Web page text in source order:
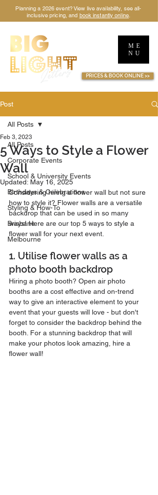
ME
NU
Planning a 2026 event? View live availability, see all-
inclusive pricing, and book instantly online.
PRICES & BOOK ONLINE >>
Post
All Posts
Corporate Events
School & University Events
Birthdays & Celebrations
Styling & How-To
Brisbane
Melbourne
All Posts
5 Ways to Style a Flower
Wall
Feb 3, 2023
Updated: May 16, 2025
Considering hiring a flower wall but not sure
how to style it? Flower walls are a versatile
backdrop that can be used in so many
ways! Here are our top 5 ways to style a
flower wall for your next event.
1. Utilise flower walls as a
photo booth backdrop
Hiring a photo booth? Open air photo
booths are a cost effective and on-trend
way to give an interactive element to your
event that your guests will love - but don't
forget to consider the backdrop behind the
booth. For a stunning backdrop that will
make your photos look amazing, hire a
flower wall!